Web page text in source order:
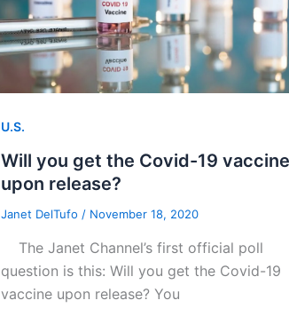
U.S.
Will you get the Covid-19 vaccine
upon release?
Janet DelTufo / November 18, 2020
The Janet Channel’s first official poll
question is this: Will you get the Covid-19
vaccine upon release? You